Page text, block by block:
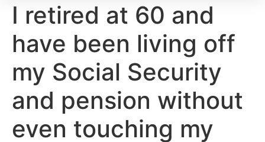
I retired at 60 and
have been living off
my Social Security
and pension without
even touching my